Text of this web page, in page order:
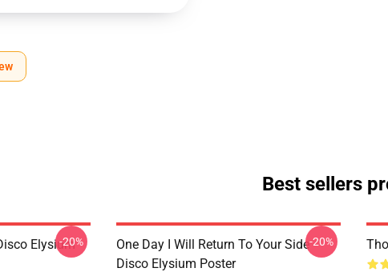
Best sellers
Elysium
-20%
One Day I Will Return To Your Side -
Disco Elysium Poster
-20%